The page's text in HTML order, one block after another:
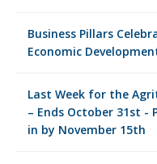
Business Pillars
Economic
Last Week for the
– Ends October 31st -
in by November 15th